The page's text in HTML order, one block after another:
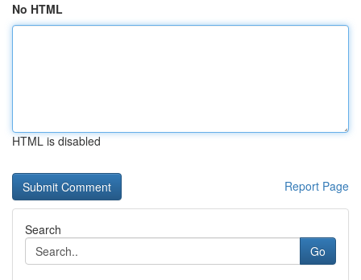
No HTML
HTML is disabled
Report Page
Search
Go